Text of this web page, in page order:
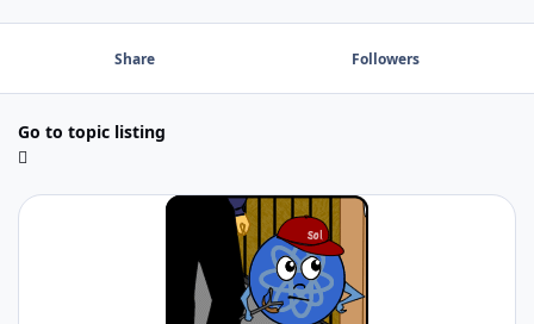
Share Followers
Go to topic listing